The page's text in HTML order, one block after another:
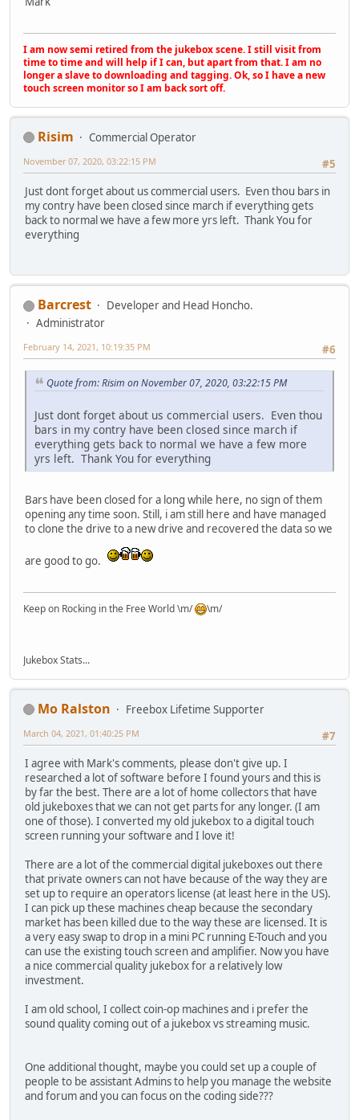
I am now semi retired from the jukebox scene. I still visit from
time to time and will help if I can, but apart from that. I am no
longer a slave to downloading and tagging. Ok, so I have a new
touch screen monitor so I am back sort off.
Risim
Commercial Operator
#5
November 07, 2020, 03:22:15 PM
Just dont forget about us commercial users. Even thou bars in
my contry have been closed since march if everything gets
back to normal we have a few more yrs left. Thank You for
everything
Barcrest
Developer and Head Honcho.
Administrator
#6
February 14, 2021, 10:19:35 PM
Quote from: Risim on November 07, 2020, 03:22:15 PM
Just dont forget about us commercial users. Even thou
bars in my contry have been closed since march if
everything gets back to normal we have a few more
yrs left. Thank You for everything
Bars have been closed for a long while here, no sign of them
opening any time soon. Still, i am still here and have managed
to clone the drive to a new drive and recovered the data so we
are good to go.
Keep on Rocking in the Free World \m/ \m/
Jukebox Stats...
Mo Ralston
Freebox Lifetime Supporter
#7
March 04, 2021, 01:40:25 PM
I agree with Mark's comments, please don't give up. I
researched a lot of software before I found yours and this is
by far the best. There are a lot of home collectors that have
old jukeboxes that we can not get parts for any longer. (I am
one of those). I converted my old jukebox to a digital touch
screen running your software and I love it!
There are a lot of the commercial digital jukeboxes out there
that private owners can not have because of the way they are
set up to require an operators license (at least here in the US).
I can pick up these machines cheap because the secondary
market has been killed due to the way these are licensed. It is
a very easy swap to drop in a mini PC running E-Touch and you
can use the existing touch screen and amplifier. Now you have
a nice commercial quality jukebox for a relatively low
investment.
I am old school, I collect coin-op machines and i prefer the
sound quality coming out of a jukebox vs streaming music.
One additional thought, maybe you could set up a couple of
people to be assistant Admins to help you manage the website
and forum and you can focus on the coding side???